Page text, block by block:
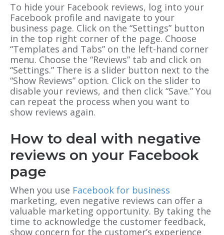
To hide your Facebook reviews, log into your
Facebook profile and navigate to your
business page. Click on the “Settings” button
in the top right corner of the page. Choose
“Templates and Tabs” on the left-hand corner
menu. Choose the “Reviews” tab and click on
“Settings.” There is a slider button next to the
“Show Reviews” option. Click on the slider to
disable your reviews, and then click “Save.” You
can repeat the process when you want to
show reviews again.
How to deal with negative
reviews on your Facebook
page
When you use Facebook for business
marketing, even negative reviews can offer a
valuable marketing opportunity. By taking the
time to acknowledge the customer feedback,
show concern for the customer’s experience